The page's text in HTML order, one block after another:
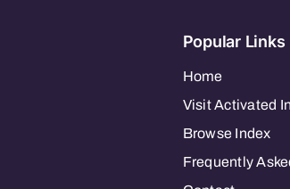
Popular Links
Home
Visit Activated
Browse Index
Frequently